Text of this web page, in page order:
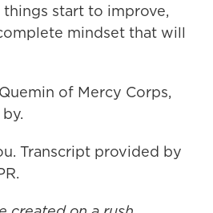
start to improve,
mindset that will
of Mercy Corps,
Transcript provided by